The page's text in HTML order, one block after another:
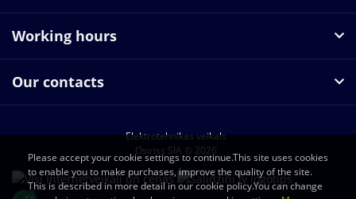
Working hours
Our contacts
Elektrotehnikas veikals
Osiriss SIA © 2026
Please accept your cookie settings to continue.This site uses cookies
to enable you to make purchases, improve the quality of the site.
This is described in more detail in our cookie policy.You can change